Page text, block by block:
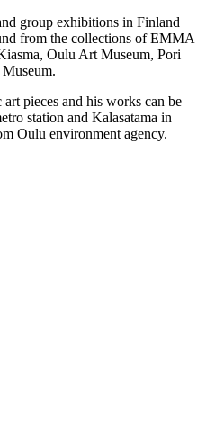
group exhibitions in Finland
from the collections of EMMA
Oulu Art Museum, Pori
pieces and his works can be
station and Kalasatama in
Oulu environment agency.